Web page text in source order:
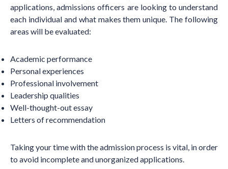
applications, admissions officers are looking to understand
each individual and what makes them unique. The following
areas will be evaluated:
Academic performance
Personal experiences
Professional involvement
Leadership qualities
Well-thought-out essay
Letters of recommendation
Taking your time with the admission process is vital, in order
to avoid incomplete and unorganized applications.